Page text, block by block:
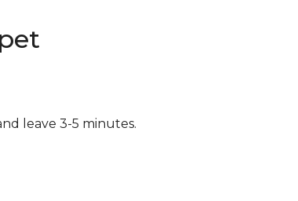
leave 3-5 minutes.